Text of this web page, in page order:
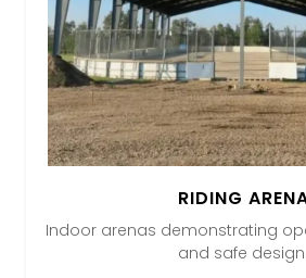
RIDING
Indoor arenas demonstrating
and safe design.